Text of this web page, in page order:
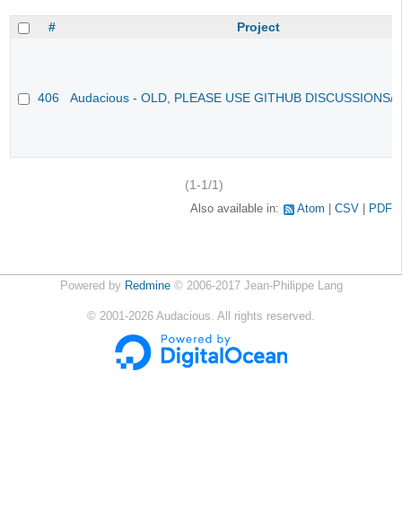
# Project
406 Audacious - OLD, PLEASE USE GITHUB DISCUSSIONS/
(1-1/1)
Also available in: Atom CSV PDF
Powered by Redmine© 2006-2017 Jean-Philippe Lang
© 2001-2026 Audacious. All rights reserved.